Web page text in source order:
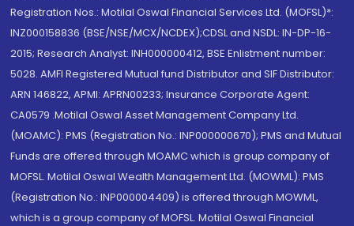
Registration Nos.: Motilal Oswal Financial Services Ltd. (MOFSL)*:
INZ000158836 (BSE/NSE/MCX/NCDEX);CDSL and NSDL: IN-DP-16-
2015; Research Analyst: INH000000412, BSE Enlistment number:
5028. AMFI Registered Mutual fund Distributor and SIF Distributor:
ARN 146822, APMI: APRN00233; Insurance Corporate Agent:
CA0579 .Motilal Oswal Asset Management Company Ltd.
(MOAMC): PMS (Registration No.: INP000000670); PMS and Mutual
Funds are offered through MOAMC which is group company of
MOFSL. Motilal Oswal Wealth Management Ltd. (MOWML): PMS
(Registration No.: INP000004409) is offered through MOWML,
which is a group company of MOFSL. Motilal Oswal Financial